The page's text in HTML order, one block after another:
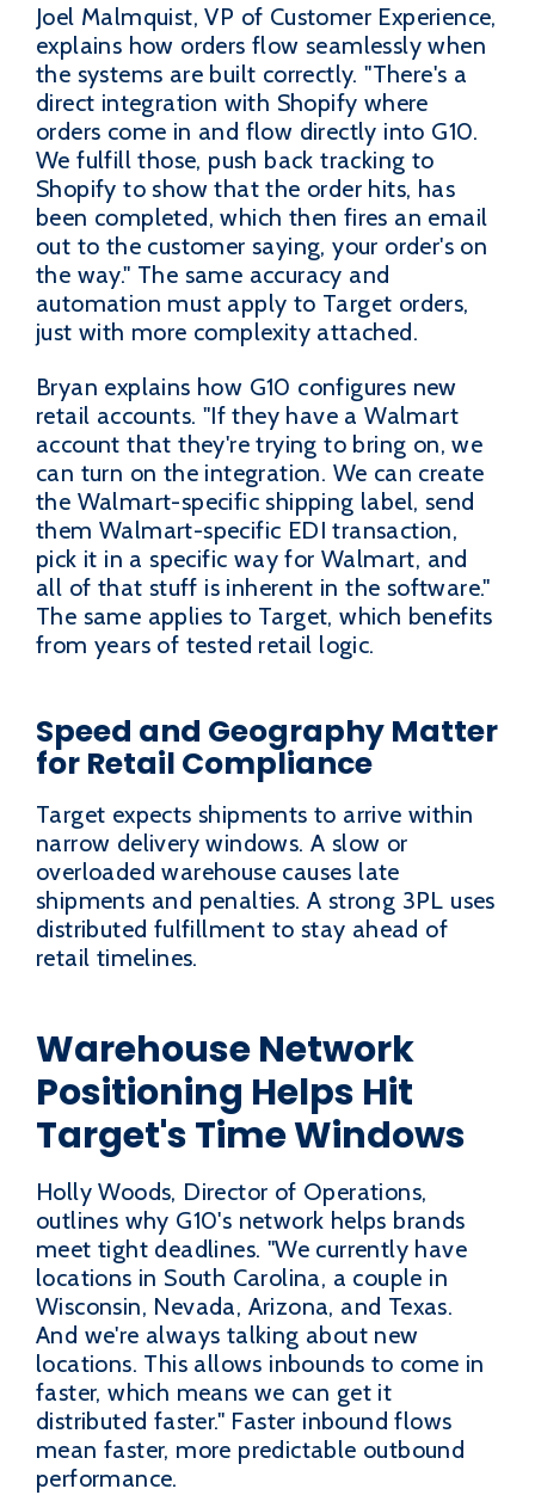
Joel Malmquist, VP of Customer Experience,
explains how orders flow seamlessly when
the systems are built correctly. "There's a
direct integration with Shopify where
orders come in and flow directly into G10.
We fulfill those, push back tracking to
Shopify to show that the order hits, has
been completed, which then fires an email
out to the customer saying, your order's on
the way." The same accuracy and
automation must apply to Target orders,
just with more complexity attached.
Bryan explains how G10 configures new
retail accounts. "If they have a Walmart
account that they're trying to bring on, we
can turn on the integration. We can create
the Walmart-specific shipping label, send
them Walmart-specific EDI transaction,
pick it in a specific way for Walmart, and
all of that stuff is inherent in the software."
The same applies to Target, which benefits
from years of tested retail logic.
Speed and Geography Matter
for Retail Compliance
Target expects shipments to arrive within
narrow delivery windows. A slow or
overloaded warehouse causes late
shipments and penalties. A strong 3PL uses
distributed fulfillment to stay ahead of
retail timelines.
Warehouse Network
Positioning Helps Hit
Target's Time Windows
Holly Woods, Director of Operations,
outlines why G10's network helps brands
meet tight deadlines. "We currently have
locations in South Carolina, a couple in
Wisconsin, Nevada, Arizona, and Texas.
And we're always talking about new
locations. This allows inbounds to come in
faster, which means we can get it
distributed faster." Faster inbound flows
mean faster, more predictable outbound
performance.